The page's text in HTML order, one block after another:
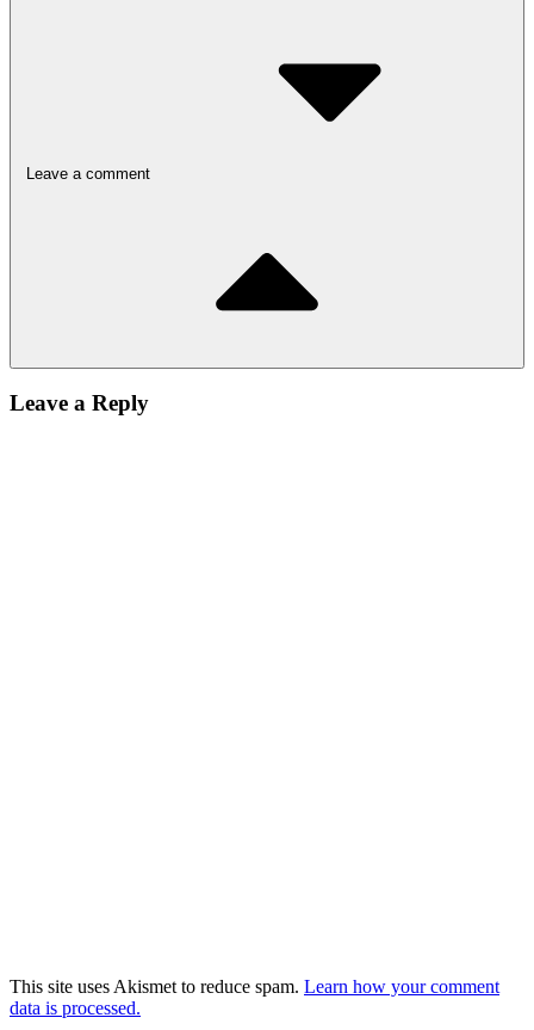
Leave a comment
Leave a Reply
This site uses Akismet to reduce spam. Learn how your comment
data is processed.